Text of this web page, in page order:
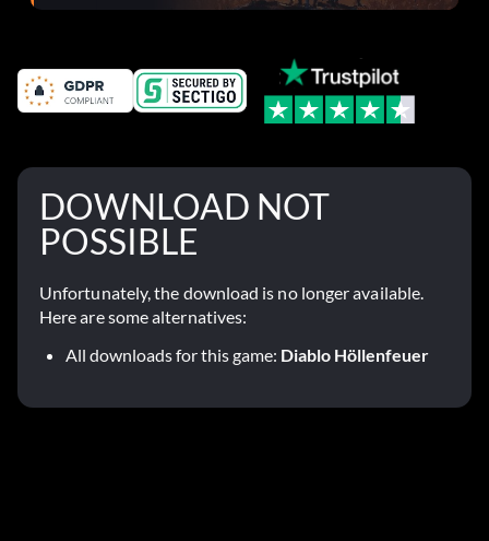
Fehlerbehebungen
DOWNLOAD NOT
POSSIBLE
Unfortunately, the download is no longer available.
Here are some alternatives:
All downloads for this game: Diablo Höllenfeuer